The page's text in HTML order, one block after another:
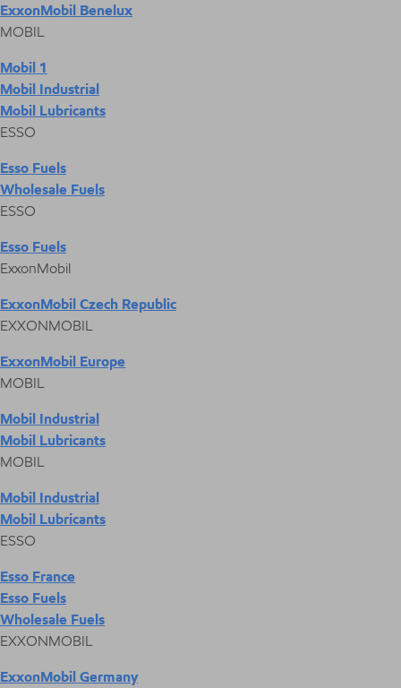
ExxonMobil Benelux
MOBIL
Mobil 1
Mobil Industrial
Mobil Lubricants
ESSO
Esso Fuels
Wholesale Fuels
ESSO
Esso Fuels
ExxonMobil
ExxonMobil Czech Republic
EXXONMOBIL
ExxonMobil Europe
MOBIL
Mobil Industrial
Mobil Lubricants
MOBIL
Mobil Industrial
Mobil Lubricants
ESSO
Esso France
Esso Fuels
Wholesale Fuels
EXXONMOBIL
ExxonMobil Germany